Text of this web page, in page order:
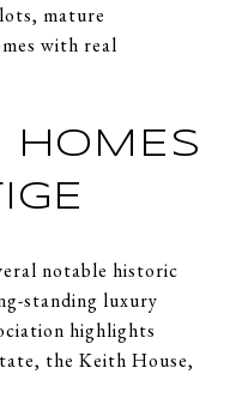
mature
with real
HOMES
notable historic
standing luxury
highlights
the Keith House,